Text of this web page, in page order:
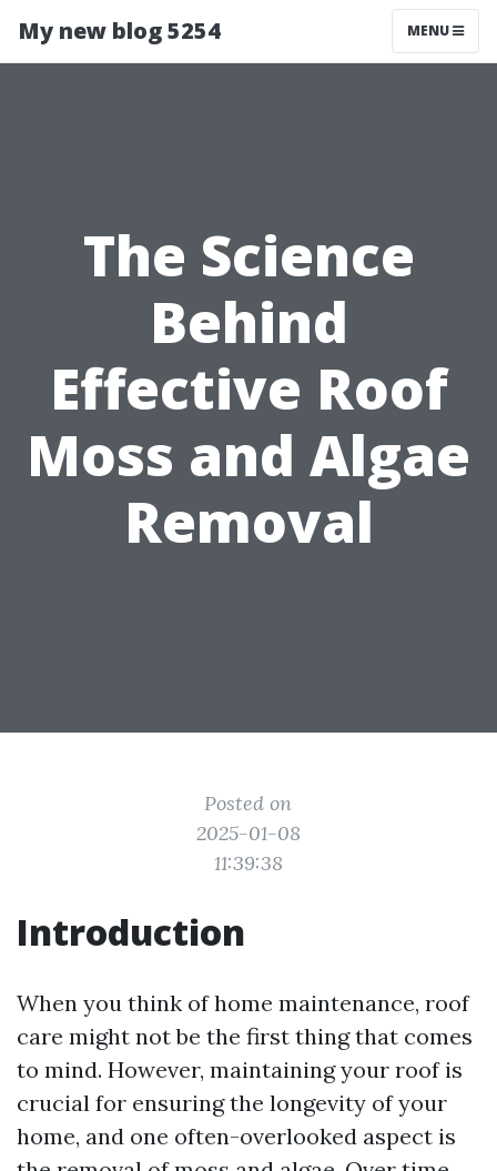
My new blog 5254 MENU
The Science
Behind
Effective Roof
Moss and Algae
Removal
Posted on
2025-01-08
11:39:38
Introduction
When you think of home maintenance, roof
care might not be the first thing that comes
to mind. However, maintaining your roof is
crucial for ensuring the longevity of your
home, and one often-overlooked aspect is